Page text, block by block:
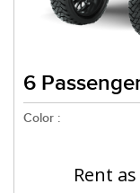
6
Color :
Rent